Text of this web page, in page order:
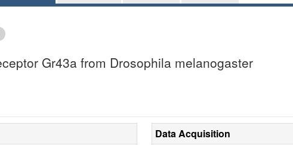
Gr43a from Drosophila melanogaster
Data Acquisition